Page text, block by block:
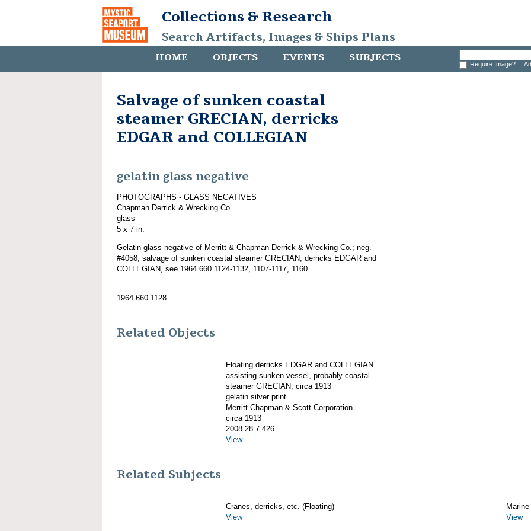
Collections & Research
Search Artifacts, Images & Ships Plans
HOME OBJECTS EVENTS SUBJECTS Require Image?
Salvage of sunken coastal
steamer GRECIAN, derricks
EDGAR and COLLEGIAN
gelatin glass negative
PHOTOGRAPHS - GLASS NEGATIVES
Chapman Derrick & Wrecking Co.
glass
5 x 7 in.
Gelatin glass negative of Merritt & Chapman Derrick & Wrecking Co.; neg.
#4058; salvage of sunken coastal steamer GRECIAN; derricks EDGAR and
COLLEGIAN, see 1964.660.1124-1132, 1107-1117, 1160.
1964.660.1128
Related Objects
Floating derricks EDGAR and COLLEGIAN
assisting sunken vessel, probably coastal
steamer GRECIAN, circa 1913
gelatin silver print
Merritt-Chapman & Scott Corporation
circa 1913
2008.28.7.426
View
Related Subjects
Cranes, derricks, etc. (Floating)
View
View